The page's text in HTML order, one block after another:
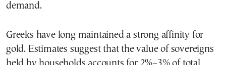
demand.
Greeks have long maintained a strong affinity for
gold. Estimates suggest that the value of sovereigns
held by households accounts for 2%–3% of total